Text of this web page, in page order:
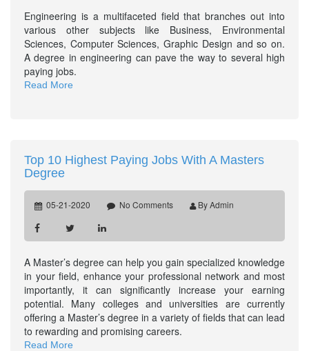
Engineering is a multifaceted field that branches out into
various other subjects like Business, Environmental
Sciences, Computer Sciences, Graphic Design and so on.
A degree in engineering can pave the way to several high
paying jobs.
Read More
Top 10 Highest Paying Jobs With A Masters
Degree
05-21-2020 No Comments By Admin
A Master’s degree can help you gain specialized knowledge
in your field, enhance your professional network and most
importantly, it can significantly increase your earning
potential. Many colleges and universities are currently
offering a Master’s degree in a variety of fields that can lead
to rewarding and promising careers.
Read More